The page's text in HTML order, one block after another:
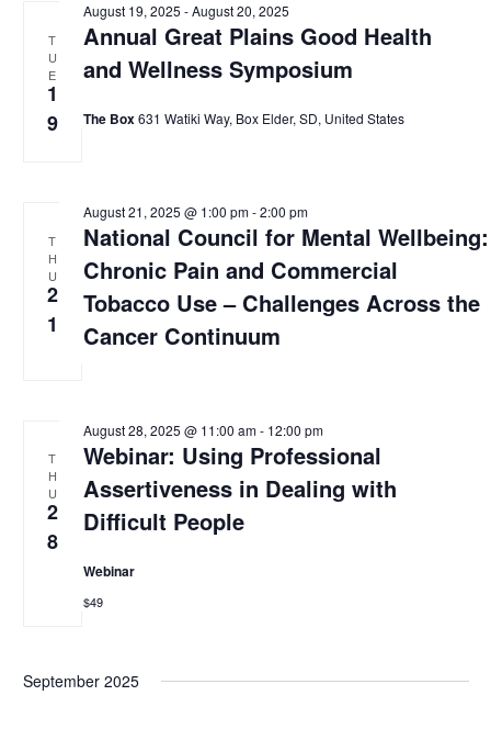
T
U
E
1
9
Annual Great Plains Good Health
and Wellness Symposium
August 19, 2025 -August 20, 2025
The Box631 Watiki Way, Box Elder, SD, United States
T
H
U
2
1
National Council for Mental Wellbeing:
Chronic Pain and Commercial
Tobacco Use – Challenges Across the
Cancer Continuum
August 21, 2025 @ 1:00 pm-2:00 pm
T
H
U
2
8
Webinar: Using Professional
Assertiveness in Dealing with
Difficult People
August 28, 2025 @ 11:00 am- 12:00 pm
Webinar
$49
September 2025